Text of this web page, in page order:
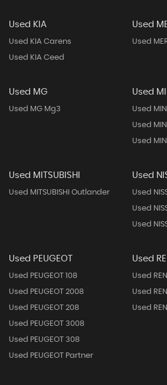
Used KIA
Used KIA Carens
Used KIA Ceed
Used
Used
Used MG
Used MG Mg3
Used
Used
Used
Used
Used MITSUBISHI
Used MITSUBISHI Outlander
Used
Used
Used
Used
Used PEUGEOT
Used PEUGEOT 108
Used PEUGEOT 2008
Used PEUGEOT 208
Used PEUGEOT 3008
Used PEUGEOT 308
Used PEUGEOT Partner
Used
Used
Used
Used